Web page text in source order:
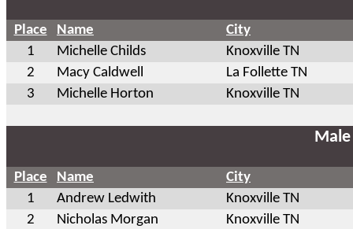
Place Name
City
1
Michelle Childs
Knoxville TN
2
Macy Caldwell
La Follette TN
3
Michelle Horton Knoxville TN
Place Name
City
1
Andrew Ledwith
Knoxville TN
2
Nicholas Morgan
Knoxville TN